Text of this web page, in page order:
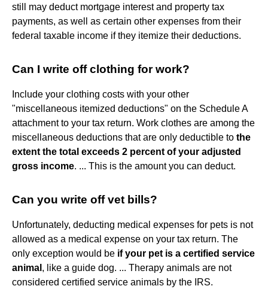
still may deduct mortgage interest and property tax
payments, as well as certain other expenses from their
federal taxable income if they itemize their deductions.
Can I write off clothing for work?
Include your clothing costs with your other
"miscellaneous itemized deductions" on the Schedule A
attachment to your tax return. Work clothes are among the
miscellaneous deductions that are only deductible to the
extent the total exceeds 2 percent of your adjusted
gross income. ... This is the amount you can deduct.
Can you write off vet bills?
Unfortunately, deducting medical expenses for pets is not
allowed as a medical expense on your tax return. The
only exception would be if your pet is a certified service
animal , like a guide dog. ... Therapy animals are not
considered certified service animals by the IRS.